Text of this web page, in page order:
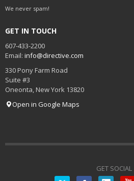
We never spam!
GET IN TOUCH
607-433-2200
Email: info@directive.com
330 Pony Farm Road
Suite #3
Oneonta New York 13820
Open in Google Maps
GET SOCIAL